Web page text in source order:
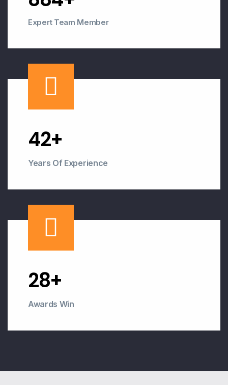
Expert Team Member
43+
Years Of Experience
30+
Awards Win